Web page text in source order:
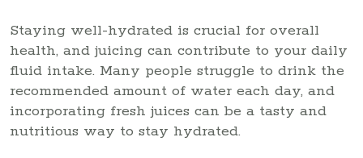
Staying well-hydrated is crucial for overall
health, and juicing can contribute to your daily
fluid intake. Many people struggle to drink the
recommended amount of water each day, and
incorporating fresh juices can be a tasty and
nutritious way to stay hydrated.